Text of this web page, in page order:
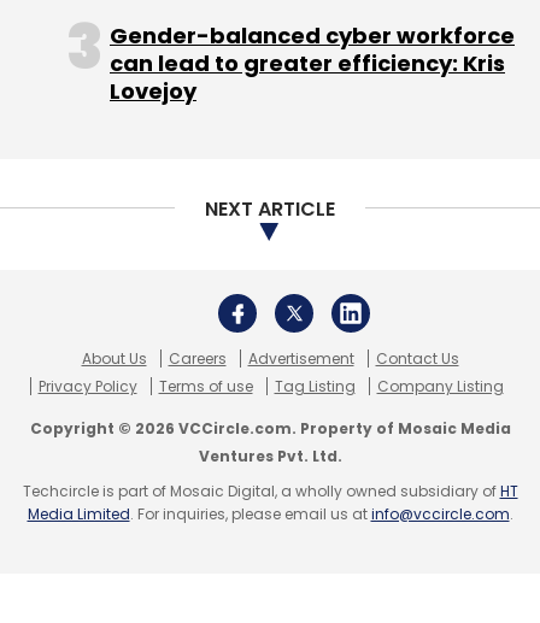
Gender-balanced cyber workforce
can lead to greater efficiency: Kris
Lovejoy
NEXT ARTICLE
About Us Careers Advertisement
Contact Us
Privacy Policy
Terms of use Tag Listing Company Listing
Copyright © 2026 VCCircle.com. Property of Mosaic Media
Ventures Pvt. Ltd.
Techcircle is part of Mosaic Digital, a wholly owned subsidiary ofHT
Media Limited. For inquiries, please email us atinfo@vccircle.com.